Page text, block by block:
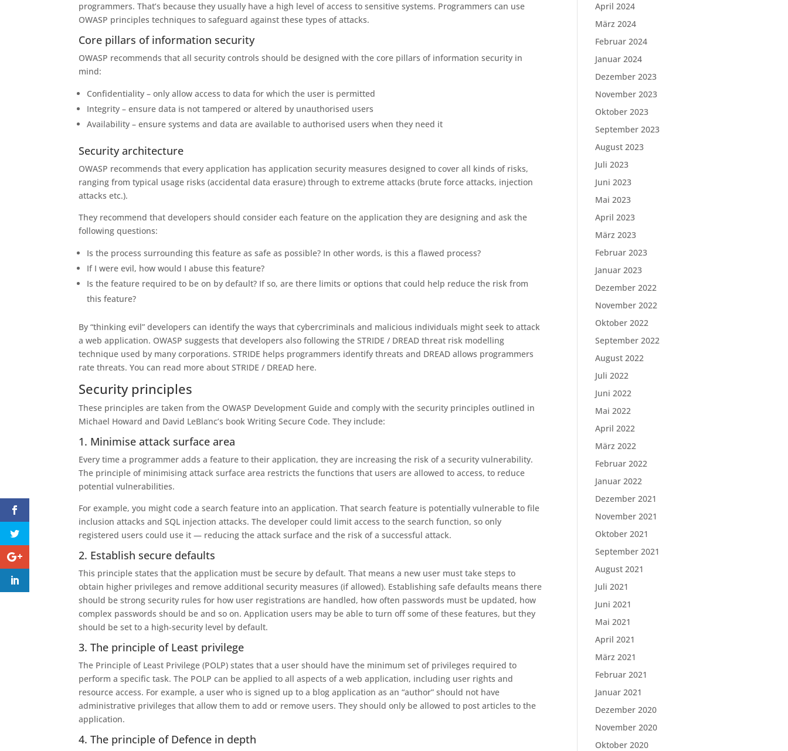
programmers. That’s because they usually have a high level of access to sensitive systems. Programmers can use
OWASP principles techniques to safeguard against these types of attacks.
Core pillars of information security
OWASP recommends that all security controls should be designed with the core pillars of information security in
mind:
Confidentiality – only allow access to data for which the user is permitted
Integrity – ensure data is not tampered or altered by unauthorised users
Availability – ensure systems and data are available to authorised users when they need it
Security architecture
OWASP recommends that every application has application security measures designed to cover all kinds of risks,
ranging from typical usage risks (accidental data erasure) through to extreme attacks (brute force attacks, injection
attacks etc.).
They recommend that developers should consider each feature on the application they are designing and ask the
following questions:
Is the process surrounding this feature as safe as possible? In other words, is this a flawed process?
If I were evil, how would I abuse this feature?
Is the feature required to be on by default? If so, are there limits or options that could help reduce the risk from
this feature?
By “thinking evil” developers can identify the ways that cybercriminals and malicious individuals might seek to attack
a web application. OWASP suggests that developers also following the STRIDE / DREAD threat risk modelling
technique used by many corporations. STRIDE helps programmers identify threats and DREAD allows programmers
rate threats. You can read more about STRIDE / DREAD here.
Security principles
These principles are taken from the OWASP Development Guide and comply with the security principles outlined in
Michael Howard and David LeBlanc’s book Writing Secure Code. They include:
1. Minimise attack surface area
Every time a programmer adds a feature to their application, they are increasing the risk of a security vulnerability.
The principle of minimising attack surface area restricts the functions that users are allowed to access, to reduce
potential vulnerabilities.
For example, you might code a search feature into an application. That search feature is potentially vulnerable to file
inclusion attacks and SQL injection attacks. The developer could limit access to the search function, so only
registered users could use it — reducing the attack surface and the risk of a successful attack.
2. Establish secure defaults
This principle states that the application must be secure by default. That means a new user must take steps to
obtain higher privileges and remove additional security measures (if allowed). Establishing safe defaults means there
should be strong security rules for how user registrations are handled, how often passwords must be updated, how
complex passwords should be and so on. Application users may be able to turn off some of these features, but they
should be set to a high-security level by default.
3. The principle of Least privilege
The Principle of Least Privilege (POLP) states that a user should have the minimum set of privileges required to
perform a specific task. The POLP can be applied to all aspects of a web application, including user rights and
resource access. For example, a user who is signed up to a blog application as an “author” should not have
administrative privileges that allow them to add or remove users. They should only be allowed to post articles to the
application.
4. The principle of Defence in depth
April 2024
März 2024
Februar 2024
Januar 2024
Dezember 2023
November 2023
Oktober 2023
September 2023
August 2023
Juli 2023
Juni 2023
Mai 2023
April 2023
März 2023
Februar 2023
Januar 2023
Dezember 2022
November 2022
Oktober 2022
September 2022
August 2022
Juli 2022
Juni 2022
Mai 2022
April 2022
März 2022
Februar 2022
Januar 2022
Dezember 2021
November 2021
Oktober 2021
September 2021
August 2021
Juli 2021
Juni 2021
Mai 2021
April 2021
März 2021
Februar 2021
Januar 2021
Dezember 2020
November 2020
Oktober 2020